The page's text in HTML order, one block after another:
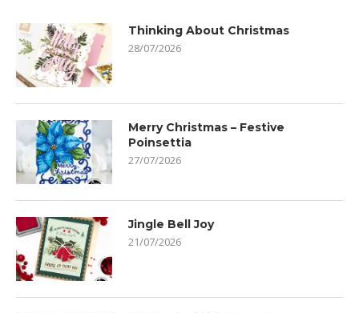
Thinking About Christmas
28/07/2026
Merry Christmas – Festive
Poinsettia
27/07/2026
Jingle Bell Joy
21/07/2026